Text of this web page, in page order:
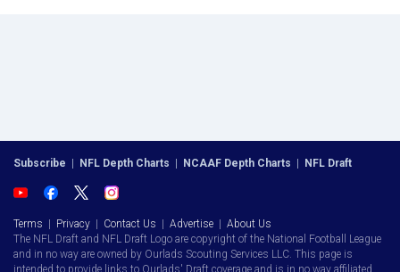
Subscribe | NFL Depth Charts | NCAAF Depth Charts | NFL Draft
Terms | Privacy | Contact Us | Advertise | About Us
The NFL Draft and NFL Draft Logo are copyright of the National Football League
and in no way are owned by Ourlads Scouting Services LLC. This page is
intended to provide links to Ourlads' Draft coverage and is in no way affiliated